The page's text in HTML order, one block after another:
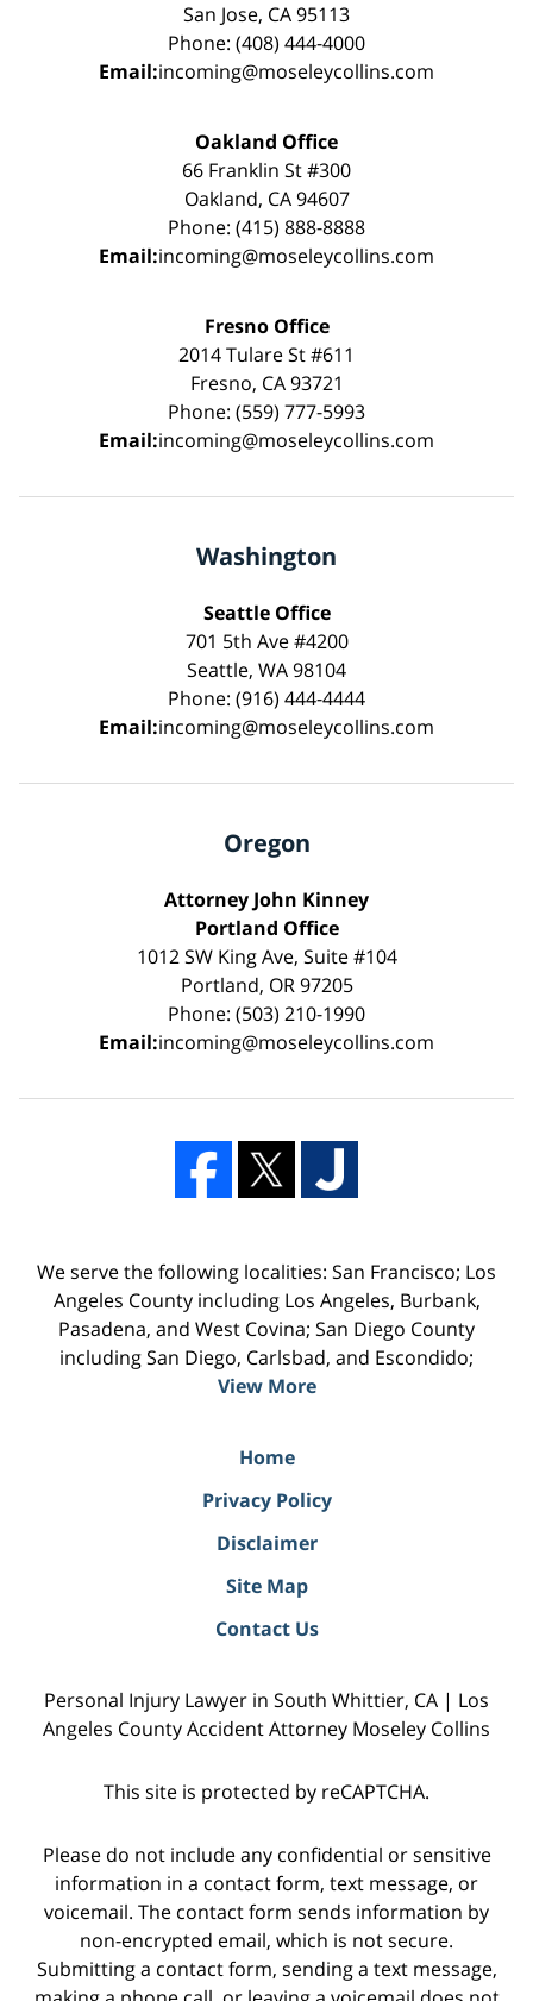
San Jose, CA 95113
Phone: (408) 444-4000
Email:incoming@moseleycollins.com
Oakland Office
66 Franklin St #300
Oakland, CA 94607
Phone: (415) 888-8888
Email:incoming@moseleycollins.com
Fresno Office
2014 Tulare St #611
Fresno, CA 93721
Phone: (559) 777-5993
Email:incoming@moseleycollins.com
Washington
Seattle Office
701 5th Ave #4200
Seattle, WA 98104
Phone: (916) 444-4444
Email:incoming@moseleycollins.com
Oregon
Attorney John Kinney
Portland Office
1012 SW King Ave, Suite #104
Portland, OR 97205
Phone: (503) 210-1990
Email:incoming@moseleycollins.com
We serve the following localities: San Francisco; Los
Angeles County including Los Angeles, Burbank,
Pasadena, and West Covina; San Diego County
including San Diego, Carlsbad, and Escondido;
View More
Home
Privacy Policy
Disclaimer
Site Map
Contact Us
Personal Injury Lawyer in South Whittier, CA | Los
Angeles County Accident Attorney Moseley Collins
This site is protected by reCAPTCHA.
Please do not include any confidential or sensitive
information in a contact form, text message, or
voicemail. The contact form sends information by
non-encrypted email, which is not secure.
Submitting a contact form, sending a text message,